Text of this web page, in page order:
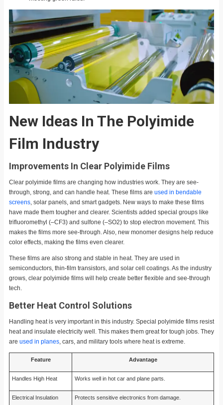
New Ideas In The Polyimide
Film Industry
Improvements In Clear Polyimide Films
Clear polyimide films are changing how industries work. They are see-
through, strong, and can handle heat. These films are used in bendable
screens , solar panels, and smart gadgets. New ways to make these films
have made them tougher and clearer. Scientists added special groups like
trifluoromethyl (–CF3) and sulfone (–SO2) to stop electron movement. This
makes the films more see-through. Also, new monomer designs help reduce
color effects, making the films even clearer.
These films are also strong and stable in heat. They are used in
semiconductors, thin-film transistors, and solar cell coatings. As the industry
grows, clear polyimide films will help create better flexible and see-through
tech.
Better Heat Control Solutions
Handling heat is very important in this industry. Special polyimide films resist
heat and insulate electricity well. This makes them great for tough jobs. They
are used in planes , cars, and military tools where heat is extreme.
Feature Advantage
Handles High Heat Works well in hot car and plane parts.
Electrical Insulation Protects sensitive electronics from damage.